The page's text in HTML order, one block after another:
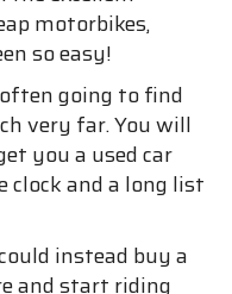
motorbikes,
so easy!
going to find
very far. You will
you a used car
and a long list
instead buy a
and start riding